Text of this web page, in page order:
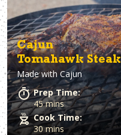
Air Fryer
Dairy-Free
Asparagus
Appetizer
Cajun
Tomahawk Steak
Made withCajun
Prep Time:
45 mins
Cook Time:
30 mins